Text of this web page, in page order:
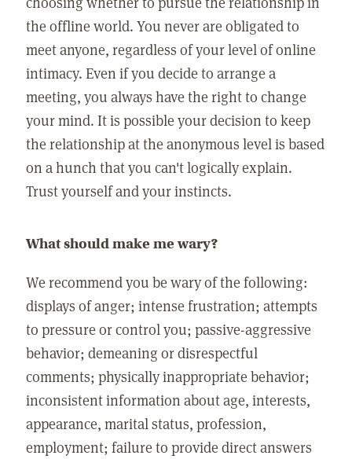
the offline world. You never are obligated to
meet anyone, regardless of your level of online
intimacy. Even if you decide to arrange a
meeting, you always have the right to change
your mind. It is possible your decision to keep
the relationship at the anonymous level is based
on a hunch that you can't logically explain.
Trust yourself and your instincts.
What should make me wary?
We recommend you be wary of the following:
displays of anger; intense frustration; attempts
to pressure or control you; passive-aggressive
behavior; demeaning or disrespectful
comments; physically inappropriate behavior;
inconsistent information about age, interests,
appearance, marital status, profession,
employment; failure to provide direct answers